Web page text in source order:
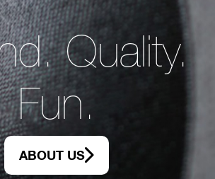
Quality.
Fun.
ABOUT US